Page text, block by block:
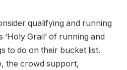
qualifying and running
‘Holy Grail’ of running and
to do on their bucket list.
the crowd support,